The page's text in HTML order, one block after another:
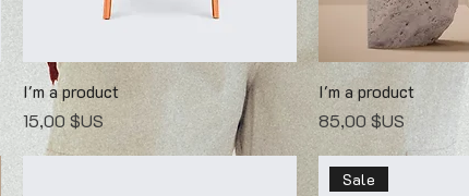
I'm a product
Prix
15,00 $US
I'm a product
Prix
85,00 $US
Sale